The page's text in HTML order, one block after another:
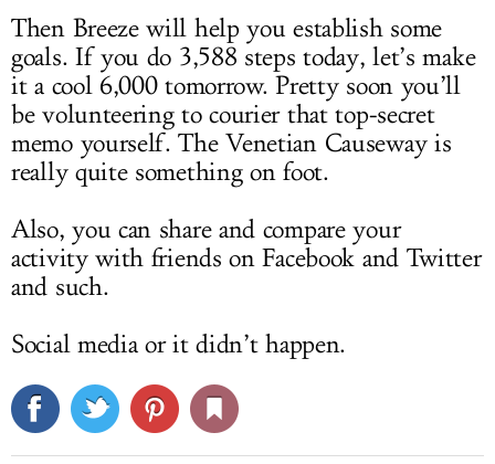
Then Breeze will help you establish some
goals. If you do 3,588 steps today, let’s make
it a cool 6,000 tomorrow. Pretty soon you’ll
be volunteering to courier that top-secret
memo yourself. The Venetian Causeway is
really quite something on foot.
Also, you can share and compare your
activity with friends on Facebook and Twitter
and such.
Social media or it didn’t happen.